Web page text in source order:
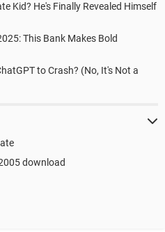
Kid? He's Finally Revealed Himself
This Bank Makes Bold
to Crash? (No, It's Not a
download